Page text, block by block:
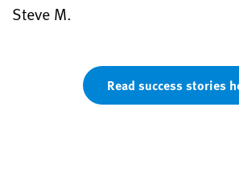
Steve M.
Read success stories